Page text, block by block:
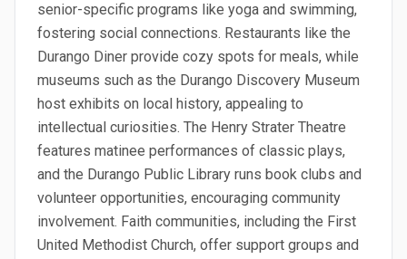
senior-specific programs like yoga and swimming,
fostering social connections. Restaurants like the
Durango Diner provide cozy spots for meals, while
museums such as the Durango Discovery Museum
host exhibits on local history, appealing to
intellectual curiosities. The Henry Strater Theatre
features matinee performances of classic plays,
and the Durango Public Library runs book clubs and
volunteer opportunities, encouraging community
involvement. Faith communities, including the First
United Methodist Church, offer support groups and